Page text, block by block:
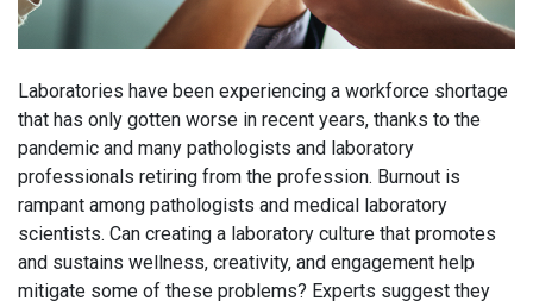
Laboratories have been experiencing a workforce shortage
that has only gotten worse in recent years, thanks to the
pandemic and many pathologists and laboratory
professionals retiring from the profession. Burnout is
rampant among pathologists and medical laboratory
scientists. Can creating a laboratory culture that promotes
and sustains wellness, creativity, and engagement help
mitigate some of these problems? Experts suggest they